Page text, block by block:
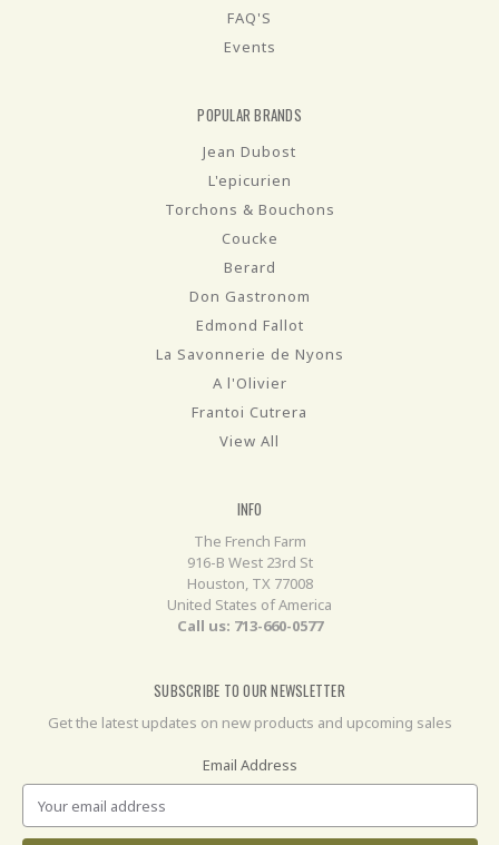
FAQ'S
Events
POPULAR BRANDS
Jean Dubost
L'epicurien
Torchons & Bouchons
Coucke
Berard
Don Gastronom
Edmond Fallot
La Savonnerie de Nyons
A l'Olivier
Frantoi Cutrera
View All
INFO
The French Farm
916-B West 23rd St
Houston, TX 77008
United States of America
Call us: 713-660-0577
SUBSCRIBE TO OUR NEWSLETTER
Get the latest updates on new products and upcoming sales
Email Address